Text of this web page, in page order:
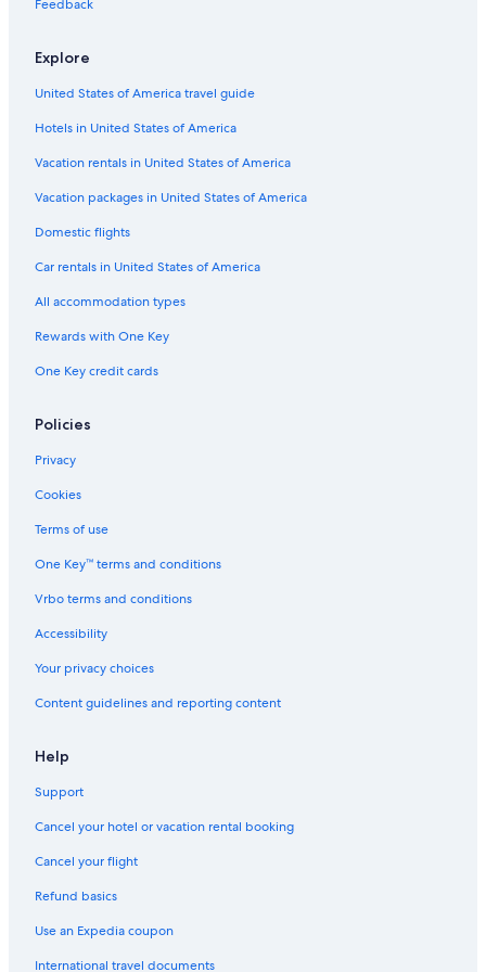
u
h
a
it
e
n
t
s
-
o
s
t
e
n
Feedback
Explore
United States of America travel guide
Hotels in United States of America
Vacation rentals in United States of America
Vacation packages in United States of America
Domestic flights
Car rentals in United States of America
All accommodation types
Rewards with One Key
One Key credit cards
Policies
Privacy
Cookies
Terms of use
One Key™ terms and conditions
Vrbo terms and conditions
Accessibility
Your privacy choices
Content guidelines and reporting content
Help
Support
Cancel your hotel or vacation rental booking
Cancel your flight
Refund basics
Use an Expedia coupon
International travel documents